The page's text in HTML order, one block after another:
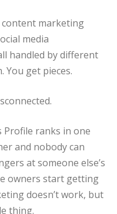
content marketing
media
handled by different
You get pieces.
Profile ranks in one
and nobody can
at someone else’s
owners start getting
doesn’t work, but
thing.